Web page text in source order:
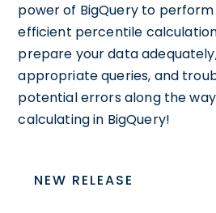
power of BigQuery to
efficient percentile
prepare your data
appropriate queries, and
potential errors along the
calculating in BigQuery!
NEW RELEASE